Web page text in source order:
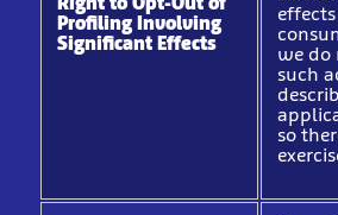
Profiling Involving
Significant Effects
we do
such
so